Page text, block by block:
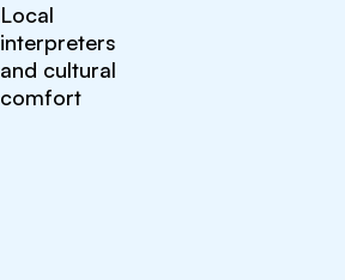
Local
interpreters
and cultural
comfort